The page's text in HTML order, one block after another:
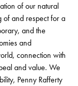
of our natural
of and respect for a
and the
and
connection with
and value. We
Penny Rafferty